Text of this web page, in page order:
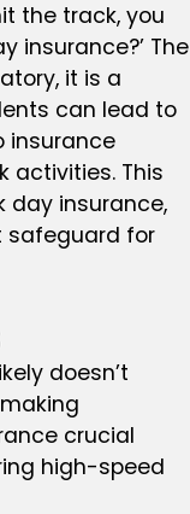
the track, you
insurance?’ The
it is a
can lead to
insurance
activities. This
day insurance,
safeguard for
doesn’t
crucial
high-speed